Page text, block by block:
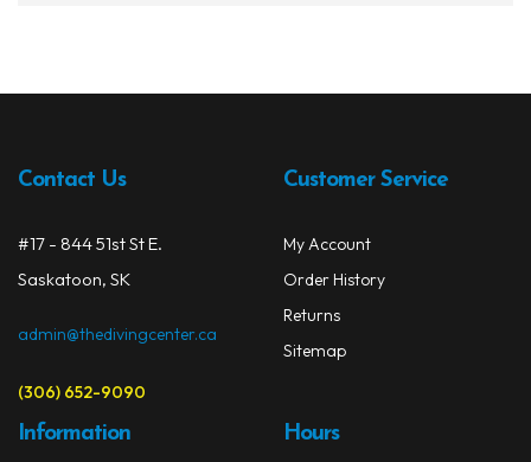
Contact Us
#17 - 844 51st St E.
Saskatoon, SK
admin@thedivingcenter.ca
(306) 652-9090
Customer Service
My Account
Order History
Returns
Sitemap
Information Hours